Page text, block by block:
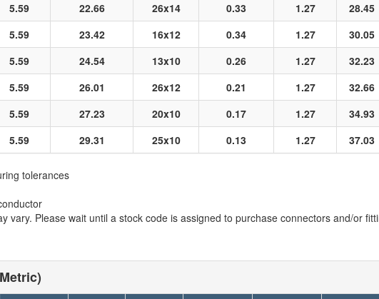
5.59 22.66 26x14 0.33 1.27 28.45
5.59 23.42 16x12 0.34 1.27 30.05
5.59 24.54 13x10 0.26 1.27 32.23
5.59 26.01 26x12 0.21 1.27 32.66
5.59 27.23 20x10 0.17 1.27 34.93
5.59 29.31 25x10 0.13 1.27 37.03
tolerances
vary. Please wait until a stock code is assigned to purchase connectors and/or